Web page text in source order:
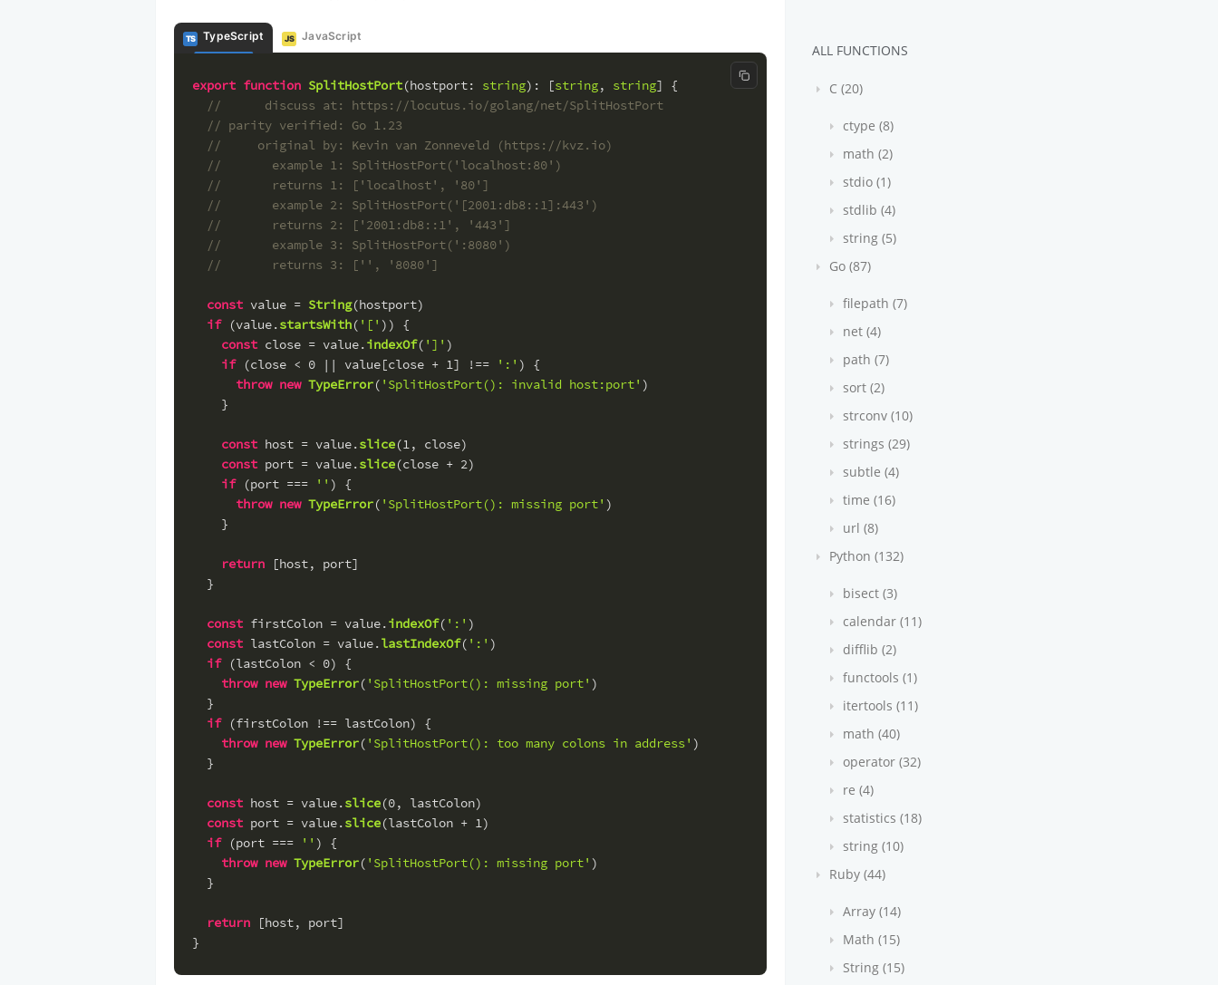
TS TypeScript JS JavaScript
Copy code
export function SplitHostPort(hostport: string): [string, string] {
//      discuss at: https://locutus.io/golang/net/SplitHostPort
// parity verified: Go 1.23
//     original by: Kevin van Zonneveld (https://kvz.io)
//       example 1: SplitHostPort('localhost:80')
//       returns 1: ['localhost', '80']
//       example 2: SplitHostPort('[2001:db8::1]:443')
//       returns 2: ['2001:db8::1', '443']
//       example 3: SplitHostPort(':8080')
//       returns 3: ['', '8080']
const value = String(hostport)
if (value.startsWith( '[' )) {
const close = value.indexOf( ']' )
if (close < 0 || value[close + 1] !== ':' ) {
throw new TypeError( 'SplitHostPort(): invalid host:port' )
    }
const host = value.slice(1, close)
const port = value.slice(close + 2)
if (port === '' ) {
throw new TypeError( 'SplitHostPort(): missing port' )
    }
return [host, port]
  }
const firstColon = value.indexOf( ':' )
const lastColon = value.lastIndexOf( ':' )
if (lastColon < 0) {
throw new TypeError( 'SplitHostPort(): missing port' )
  }
if (firstColon !== lastColon) {
throw new TypeError( 'SplitHostPort(): too many colons in address' )
  }
const host = value.slice(0, lastColon)
const port = value.slice(lastColon + 1)
if (port === '' ) {
throw new TypeError( 'SplitHostPort(): missing port' )
  }
return [host, port]
}
ALL FUNCTIONS
C (20)
ctype (8)
math (2)
stdio (1)
stdlib (4)
string (5)
Go (87)
filepath (7)
net (4)
path (7)
sort (2)
strconv (10)
strings (29)
subtle (4)
time (16)
url (8)
Python (132)
bisect (3)
calendar (11)
difflib (2)
functools (1)
itertools (11)
math (40)
operator (32)
re (4)
statistics (18)
string (10)
Ruby (44)
Array (14)
Math (15)
String (15)